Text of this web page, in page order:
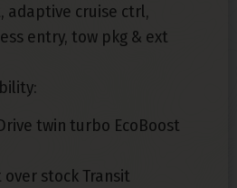
adaptive cruise ctrl,
entry, tow pkg & ext
twin turbo EcoBoost
stock Transit